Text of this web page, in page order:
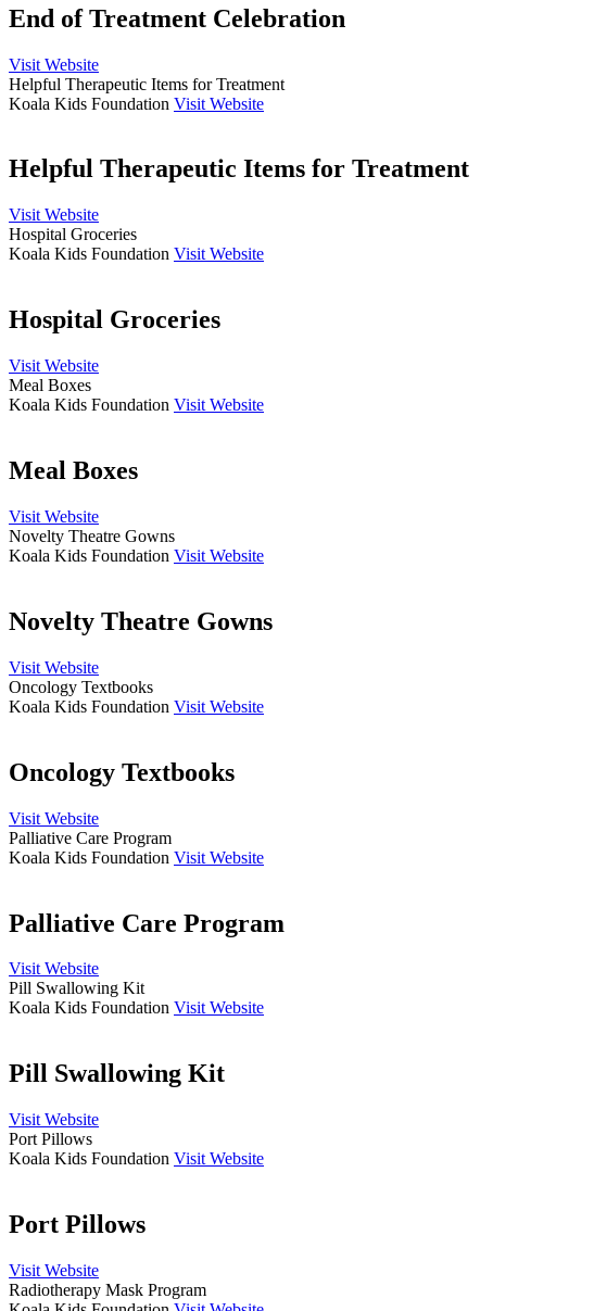
End of Treatment Celebration
Visit Website
Helpful Therapeutic Items for Treatment
Koala Kids Foundation Visit Website
Helpful Therapeutic Items for Treatment
Visit Website
Hospital Groceries
Koala Kids Foundation Visit Website
Hospital Groceries
Visit Website
Meal Boxes
Koala Kids Foundation Visit Website
Meal Boxes
Visit Website
Novelty Theatre Gowns
Koala Kids Foundation Visit Website
Novelty Theatre Gowns
Visit Website
Oncology Textbooks
Koala Kids Foundation Visit Website
Oncology Textbooks
Visit Website
Palliative Care Program
Koala Kids Foundation Visit Website
Palliative Care Program
Visit Website
Pill Swallowing Kit
Koala Kids Foundation Visit Website
Pill Swallowing Kit
Visit Website
Port Pillows
Koala Kids Foundation Visit Website
Port Pillows
Visit Website
Radiotherapy Mask Program